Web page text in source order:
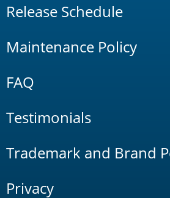
Release Schedule
Maintenance Policy
FAQ
Testimonials
Trademark and Brand
Privacy